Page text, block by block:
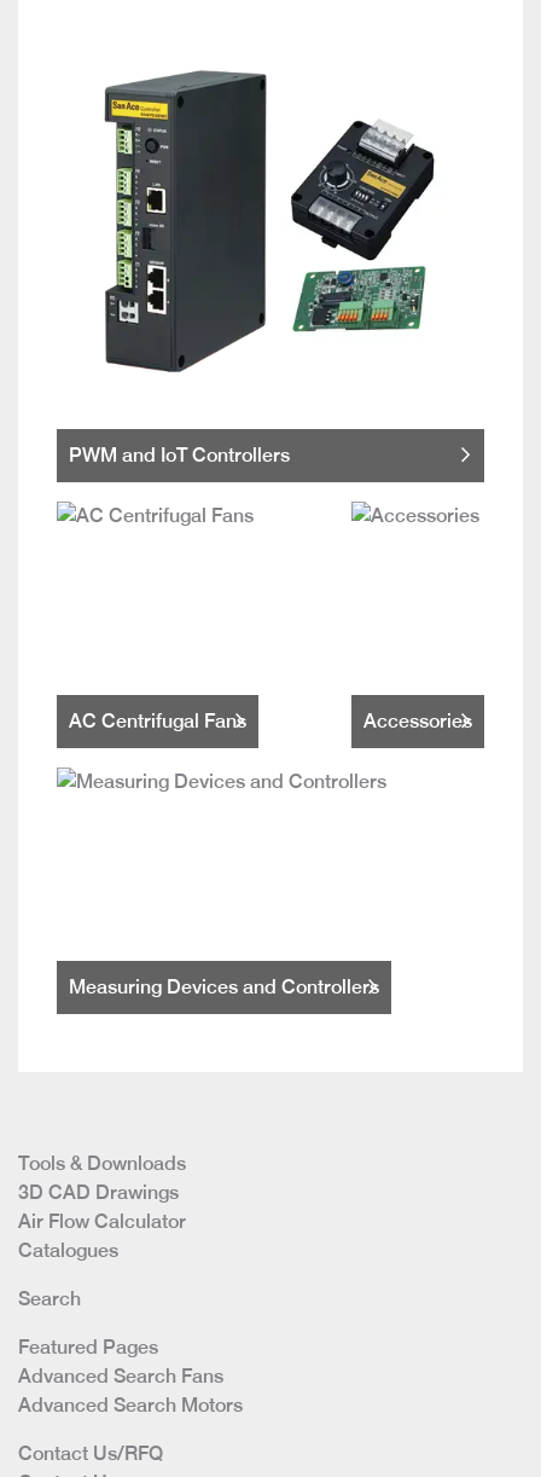
PWM and IoT Controllers
AC Centrifugal Fans Accessories
Measuring Devices and Controllers
Tools & Downloads
3D CAD Drawings
Air Flow Calculator
Catalogues
Search
Featured Pages
Advanced Search Fans
Advanced Search Motors
Contact Us/RFQ